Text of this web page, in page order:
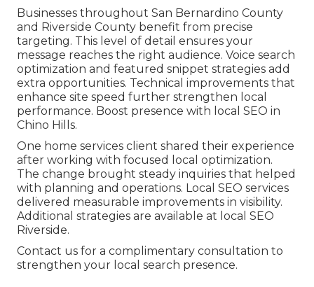
Businesses throughout San Bernardino County
and Riverside County benefit from precise
targeting. This level of detail ensures your
message reaches the right audience. Voice search
optimization and featured snippet strategies add
extra opportunities. Technical improvements that
enhance site speed further strengthen local
performance. Boost presence with local SEO in
Chino Hills.
One home services client shared their experience
after working with focused local optimization.
The change brought steady inquiries that helped
with planning and operations. Local SEO services
delivered measurable improvements in visibility.
Additional strategies are available at local SEO
Riverside.
Contact us for a complimentary consultation to
strengthen your local search presence.